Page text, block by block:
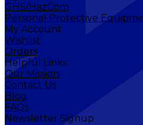
GHS/HazCom
Personal Protective
My Account
Wishlist
Orders
Helpful Links
Our Mission
Contact Us
Blog
FAQs
Newsletter Signup